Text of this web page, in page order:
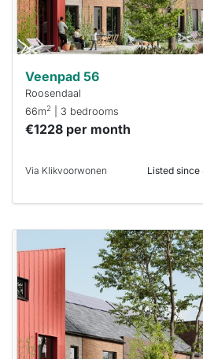
Stekkies
can help.
Veenpad 56
Roosendaal
66m2 | 3 bedrooms
€1228 per month
Via Klikvoorwonen Listed since
This
already
To have
a chance
next time
you must